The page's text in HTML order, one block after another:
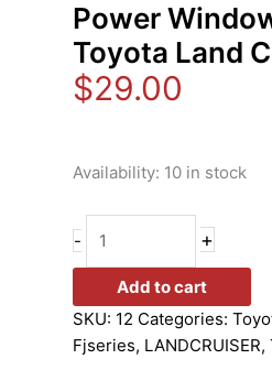
Power
Toyota Land
$29.00
Availability: 10 in stock
- +
Add to cart
SKU: 12 Categories:
Fjseries, LANDCRUISER,